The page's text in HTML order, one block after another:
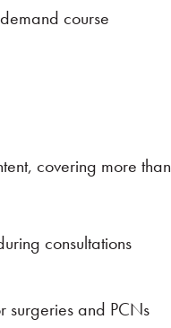
course
covering more
consultations
surgeries and PCNs